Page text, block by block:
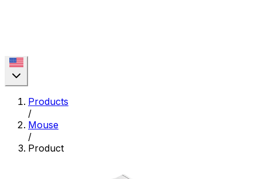
Products
/
Mouse
/
Product